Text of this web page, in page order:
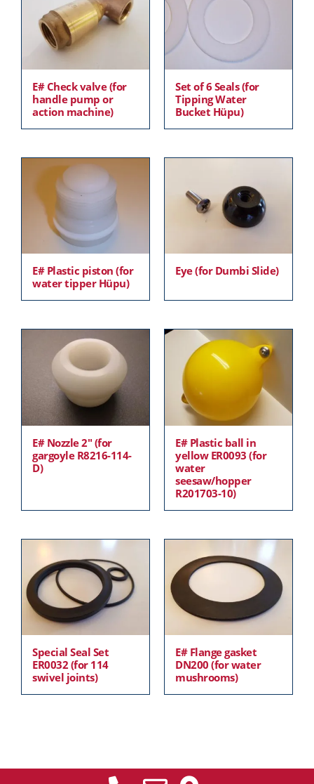
E# Check valve (for
handle pump or
action machine)
Set of 6 Seals (for
Tipping Water
Bucket Hüpu)
E# Plastic piston (for
water tipper Hüpu)
Eye (for Dumbi Slide)
E# Nozzle 2″ (for
gargoyle R8216-114-
D)
E# Plastic ball in
yellow ER0093 (for
water
seesaw/hopper
R201703-10)
Special Seal Set
ER0032 (for 114
swivel joints)
E# Flange gasket
DN200 (for water
mushrooms)